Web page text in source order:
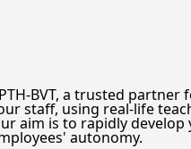
BVT, a trusted partner
staff, using real-life
aim is to rapidly develop
autonomy.